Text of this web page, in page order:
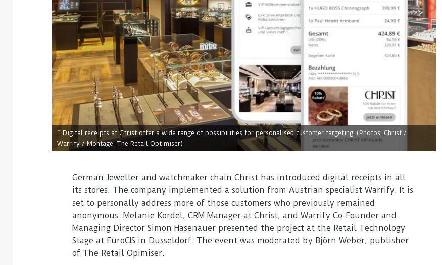
Digital receipts at Christ offer a wide range of possibilities for personalised customer targeting. (Photos: Christ /
Warrify / Montage: The Retail Optimiser)
German Jeweller and watchmaker chain Christ has introduced digital receipts in all
its stores. The company implemented a solution from Austrian specialist Warrify. It is
set to personally address more of those customers who previously remained
anonymous. Melanie Kordel, CRM Manager at Christ, and Warrify Co-Founder and
Managing Director Simon Hasenauer presented the project at the Retail Technology
Stage at EuroCIS in Dusseldorf. The event was moderated by Björn Weber, publisher
of The Retail Opimiser.